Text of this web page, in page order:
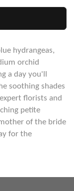
hydrangeas,
orchid
a day you'll
soothing shades
florists and
petite
of the bride
for the